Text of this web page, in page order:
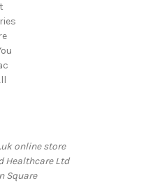
online store
Healthcare Ltd
Square